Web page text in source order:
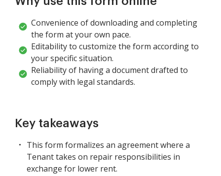
Convenience of downloading and completing
the form at your own pace.
Editability to customize the form according to
your specific situation.
Reliability of having a document drafted to
comply with legal standards.
Key takeaways
This form formalizes an agreement where a
Tenant takes on repair responsibilities in
exchange for lower rent.